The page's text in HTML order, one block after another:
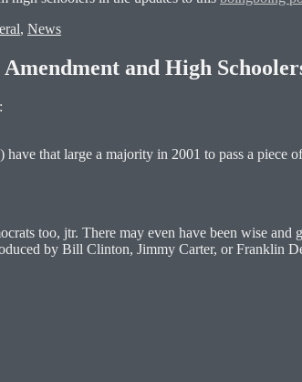
, News
and High
have that large a majority in 2001 to pass a
too, jtr. There may even have been wise
by Bill Clinton, Jimmy Carter, or Franklin